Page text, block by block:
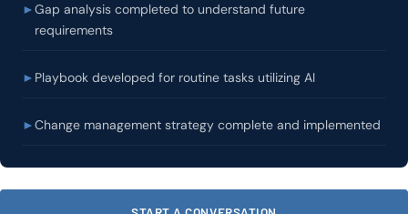
►Gap analysis completed to understand future
requirements
► Playbook developed for routine tasks utilizing AI
►Change management strategy complete and implemented